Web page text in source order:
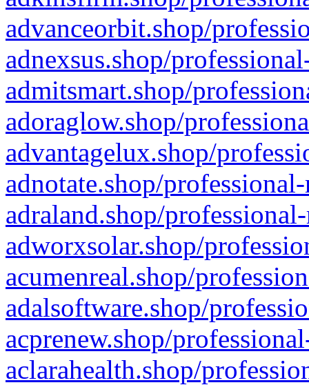
advanceorbit.shop/
adnexsus.shop/
admitsmart.shop/
adoraglow.shop/
advantagelux.shop/
adnotate.shop/
adraland.shop/
adworxsolar.shop/
acumenreal.shop/
adalsoftware.shop/
acprenew.shop/
aclarahealth.shop/